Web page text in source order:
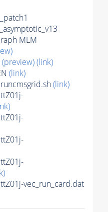
MLM
(preview)(link)
(link)
(link)
vec_run_card.dat